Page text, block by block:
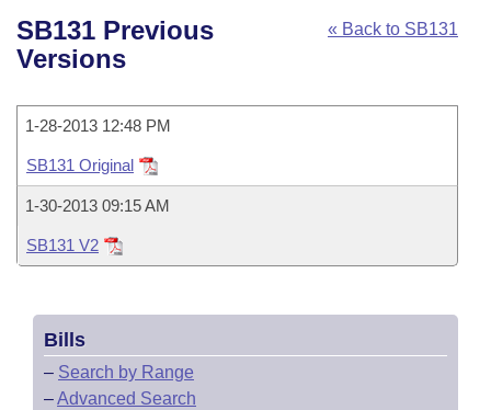
House
Task Force
Bills in House Committees
Bills in Senate Committees
Bills in Joint Committees
Meetings Of The Whole/Business Meetings
Advanced Search
Code Sections Amended
Search by Range
Recently Filed
Personalized Bill Tracking
Bills Returned from Committee
Bill Conflicts Report
Calendars
House
Senate
House Budget
Senate Budget
Uncodified Historic Legislation
Governor's Veto List
Search Center
« Back to SB131
SB131 Previous
Versions
1-28-2013 12:48 PM
SB131 Original
1-30-2013 09:15 AM
SB131 V2
Bills
– Search by Range
–Advanced Search